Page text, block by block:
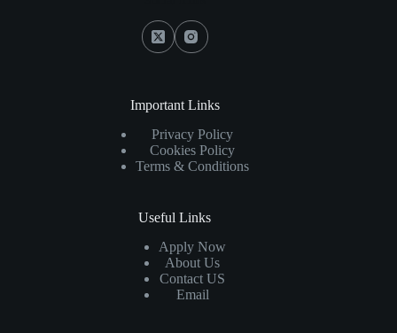
Important Links
Privacy Policy
Cookies Policy
Terms & Conditions
Useful Links
Apply Now
About Us
Contact US
Email